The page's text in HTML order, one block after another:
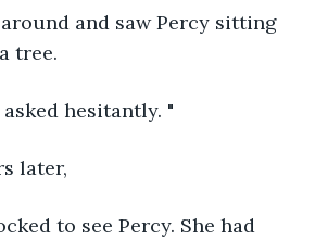
and saw Percy sitting
tree.
asked hesitantly. "
later,
to see Percy. She had